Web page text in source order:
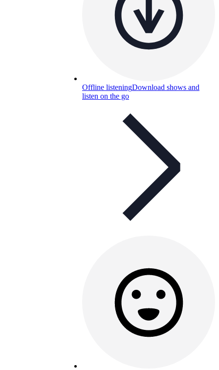
Offline listeningDownload shows and
listen on the go